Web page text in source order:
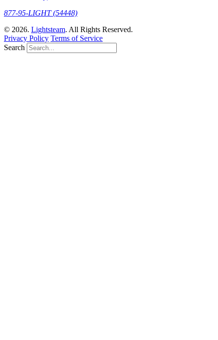
877-95-LIGHT (54448)
© 2026. Lightsteam. All Rights Reserved.
Privacy Policy Terms of Service
Search